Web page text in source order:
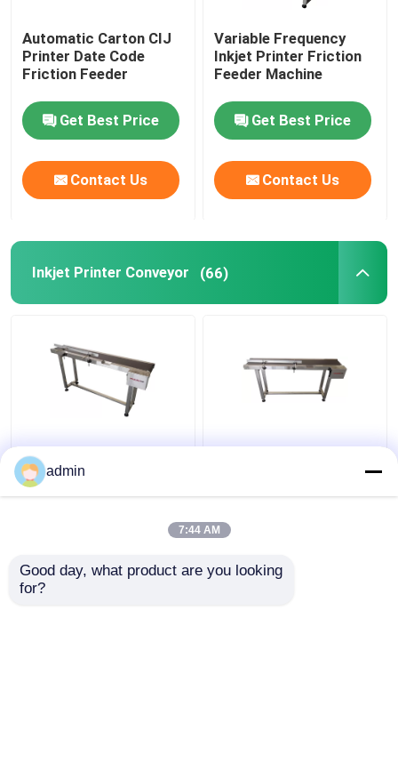
Automatic Carton CIJ
Printer Date Code
Friction Feeder
Get Best Price
Contact Us
Variable Frequency
Inkjet Printer Friction
Feeder Machine
Get Best Price
Contact Us
Inkjet Printer Conveyor (66)
B6 plus cij printer
Coding Conveyor Belt
Machine
B6 plus inkjet printer
admin
7:44 AM
Good day, what product are you looking
for?